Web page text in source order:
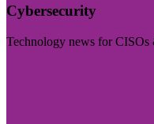
Cybersecurity
Technology news for CISOs